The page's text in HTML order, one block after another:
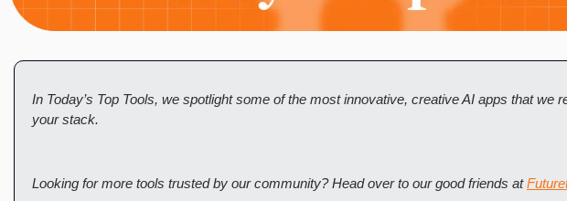
In Today’s Top Tools, we spotlight some of the most innovative, creative AI apps that we
your stack.
Looking for more tools trusted by our community? Head over to our good friends at